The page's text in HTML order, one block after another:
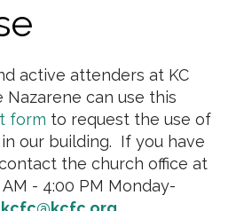
active attenders at KC
can use this
form to request the use of
our building. If you have
the church office at
- 4:00 PM Monday-